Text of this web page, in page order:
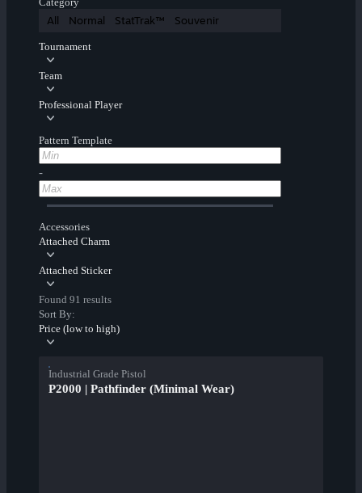
All Normal StatTrak™ Souvenir
Tournament
Team
Professional Player
Pattern Template
-
Accessories
Attached Charm
Attached Sticker
Found 91 results
Sort By:
Price (low to high)
Industrial Grade Pistol
P2000 | Pathfinder (Minimal Wear)